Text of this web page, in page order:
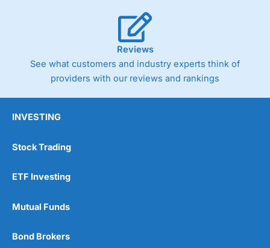
Reviews
See what customers and industry experts think of
providers with our reviews and rankings
INVESTING
Stock Trading
ETF Investing
Mutual Funds
Bond Brokers